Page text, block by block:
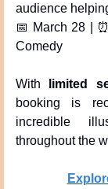
audience
📅 March 28 | ⏰
Comedy
With limited
booking is
incredible
throughout the